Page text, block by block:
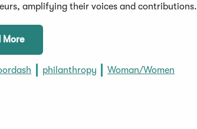
amplifying their voices and contributions.
More
philanthropy Woman/Women